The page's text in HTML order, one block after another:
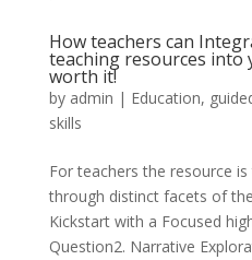
How teachers can
teaching resources into
worth it!
by admin | Education,
skills
For teachers the resource
through distinct facets of
Kickstart with a Focused
Question2. Narrative